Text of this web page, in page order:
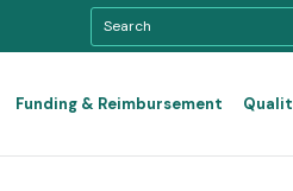
Funding & Reimbursement